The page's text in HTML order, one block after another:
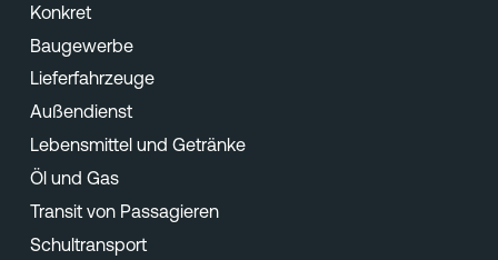
Konkret
Baugewerbe
Lieferfahrzeuge
Außendienst
Lebensmittel und Getränke
Öl und Gas
Transit von Passagieren
Schultransport